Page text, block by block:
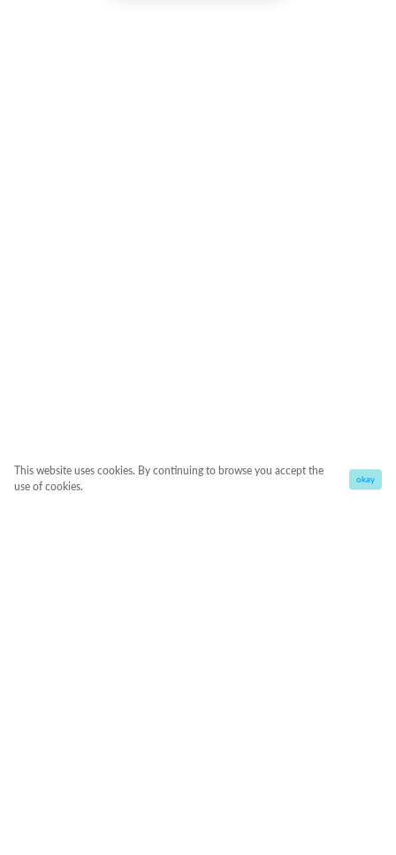
This website uses cookies. By continuing to browse you accept the
use of cookies.
okay